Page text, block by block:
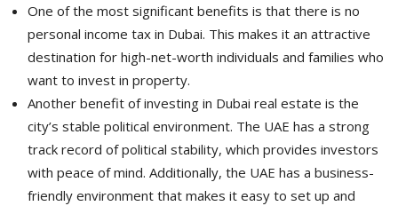
One of the most significant benefits is that there is no
personal income tax in Dubai. This makes it an attractive
destination for high-net-worth individuals and families who
want to invest in property.
Another benefit of investing in Dubai real estate is the
city’s stable political environment. The UAE has a strong
track record of political stability, which provides investors
with peace of mind. Additionally, the UAE has a business-
friendly environment that makes it easy to set up and